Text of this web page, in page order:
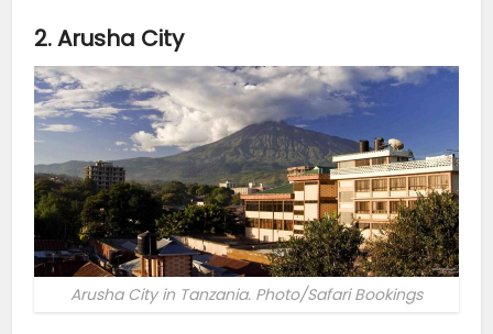
2. Arusha City
Arusha City in Tanzania. Photo/Safari Bookings